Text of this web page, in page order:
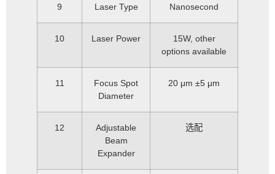
9 Laser Type Nanosecond
10 Laser Power
15W, other
options available
11
Focus Spot
Diameter
20 μm ±5 μm
12
Adjustable
Beam
Expander
选配